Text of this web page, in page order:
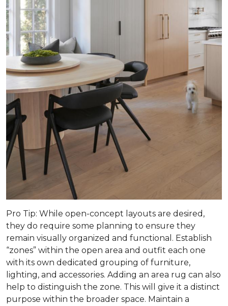
Pro Tip: While open-concept layouts are desired,
they do require some planning to ensure they
remain visually organized and functional. Establish
“zones” within the open area and outfit each one
with its own dedicated grouping of furniture,
lighting, and accessories. Adding an area rug can also
help to distinguish the zone. This will give it a distinct
purpose within the broader space. Maintain a